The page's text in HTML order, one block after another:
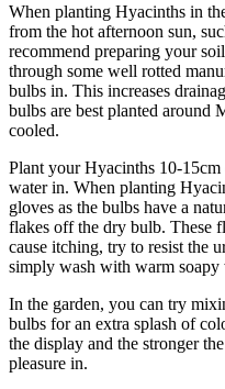
When planting Hyacinths in
from the hot afternoon sun,
recommend preparing your
through some well rotted
bulbs in. This increases
bulbs are best planted around
cooled.
Plant your Hyacinths 10-
water in. When planting
gloves as the bulbs have a
flakes off the dry bulb. These
cause itching, try to resist the
simply wash with warm soapy
In the garden, you can try
bulbs for an extra splash of
the display and the stronger
pleasure in.